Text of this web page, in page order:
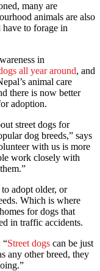
many are
animals are also
to forage in
in
all year around, and
animal care
there is now better
adoption.
street dogs for
dog breeds,” says
with us is more
work closely with
adopt older, or
Which is where
for dogs that
in traffic accidents.
“Street dogs can be just
any other breed, they